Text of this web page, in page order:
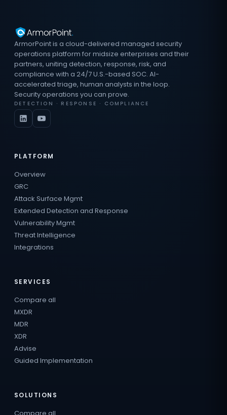
ArmorPoint is a cloud-delivered managed security
operations platform for midsize enterprises and their
partners, uniting detection, response, risk, and
compliance with a 24/7 U.S.-based SOC. AI-
accelerated triage, human analysts in the loop.
Security operations you can prove.
DETECTION · RESPONSE · COMPLIANCE
PLATFORM
Overview
GRC
Attack Surface Mgmt
Extended Detection and Response
Vulnerability Mgmt
Threat Intelligence
Integrations
SERVICES
Compare all
MXDR
MDR
XDR
Advise
Guided Implementation
SOLUTIONS